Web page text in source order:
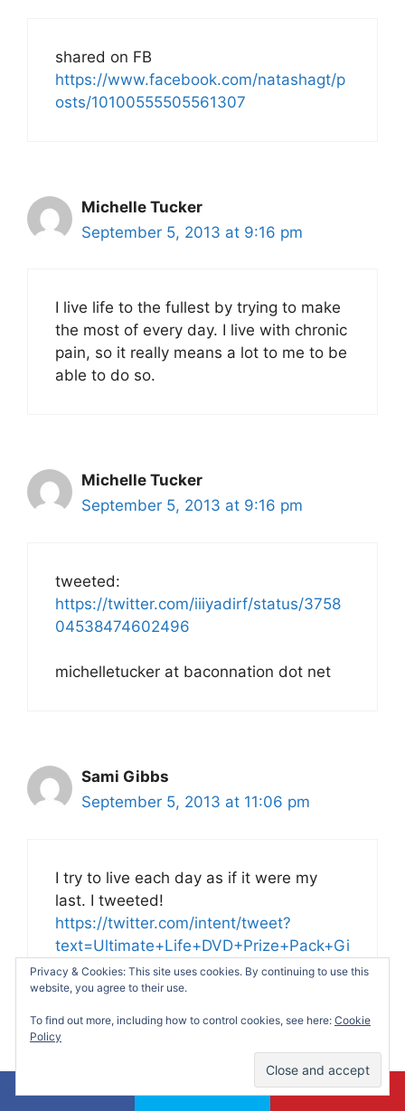
shared on FB
https://www.facebook.com/natashagt/p
osts/10100555505561307
Michelle Tucker
September 5, 2013 at 9:16 pm
I live life to the fullest by trying to make
the most of every day. I live with chronic
pain, so it really means a lot to me to be
able to do so.
Michelle Tucker
September 5, 2013 at 9:16 pm
tweeted:
https://twitter.com/iiiyadirf/status/3758
04538474602496
michelletucker at baconnation dot net
Sami Gibbs
September 5, 2013 at 11:06 pm
I try to live each day as if it were my
last. I tweeted!
https://twitter.com/intent/tweet?
text=Ultimate+Life+DVD+Prize+Pack+Gi
veaway&url=https%3A%2F%2Fmakingti
meformommy.com%2F2013%2F08%2F3
0%2Fultimate-life-dvd-prize-pack-
giveaway%2F
Privacy & Cookies: This site uses cookies. By continuing to use this
website, you agree to their use.
To find out more, including how to control cookies, see here: Cookie
Policy